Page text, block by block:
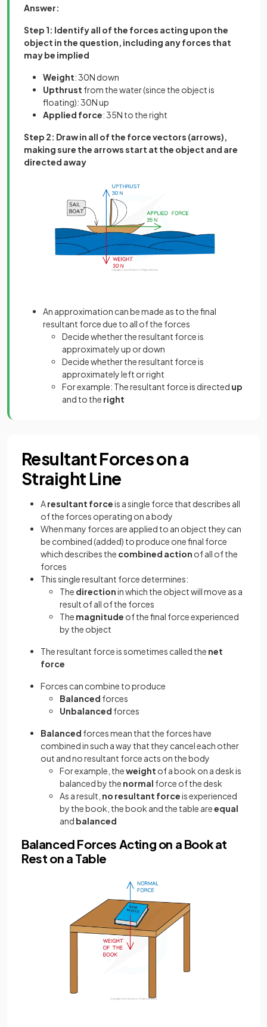
Answer:
Step 1: Identify all of the forces acting upon the
object in the question, including any forces that
may be implied
Weight: 30N down
Upthrust from the water (since the object is
floating): 30N up
Applied force: 35N to the right
Step 2: Draw in all of the force vectors (arrows),
making sure the arrows start at the object and are
directed away
An approximation can be made as to the final
resultant force due to all of the forces
Decide whether the resultant force is
approximately up or down
Decide whether the resultant force is
approximately left or right
For example: The resultant force is directed up
and to the right
Resultant Forces on a
Straight Line
Aresultant forceis a single force that describes all
of the forces operating on a body
When many forces are applied to an object they can
be combined (added) to produce one final force
which describes the combined action of all of the
forces
This single resultant force determines:
The directionin which the object will move as a
result of all of the forces
The magnitude of the final force experienced
by the object
The resultant force is sometimes called the net
force
Forces can combine to produce
Balanced forces
Unbalanced forces
Balanced forces mean that the forces have
combined in such a way that they cancel each other
out and no resultant force acts on the body
For example, theweight of a book on a desk is
balanced by the normal force of the desk
As a result, no resultant forceis experienced
by the book, the book and the table areequal
and balanced
Balanced Forces Acting on a Book at
Rest on a Table